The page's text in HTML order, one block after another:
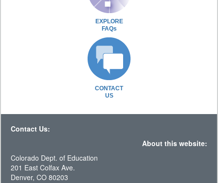
EXPLORE
FAQs
CONTACT
US
Contact Us:
About this website:
Colorado Dept. of Education
201 East Colfax Ave.
Denver, CO 80203